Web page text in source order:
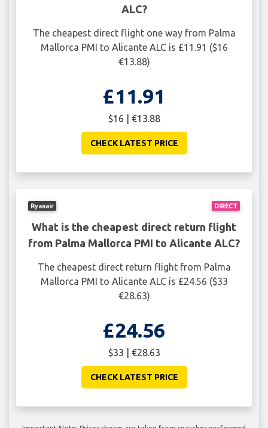
ALC?
The cheapest direct flight one way from Palma
Mallorca PMI to Alicante ALC is £11.91 ($16
€13.88)
£11.91
$16 | €13.88
CHECK LATEST PRICE
DIRECT
Ryanair
What is the cheapest direct return flight
from Palma Mallorca PMI to Alicante ALC?
The cheapest direct return flight from Palma
Mallorca PMI to Alicante ALC is £24.56 ($33
€28.63)
£24.56
$33 | €28.63
CHECK LATEST PRICE